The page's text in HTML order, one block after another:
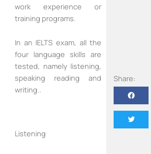
work experience or
training programs.
In an IELTS exam, all the
four language skills are
tested, namely listening,
speaking reading and
writing..
Listening
Share: